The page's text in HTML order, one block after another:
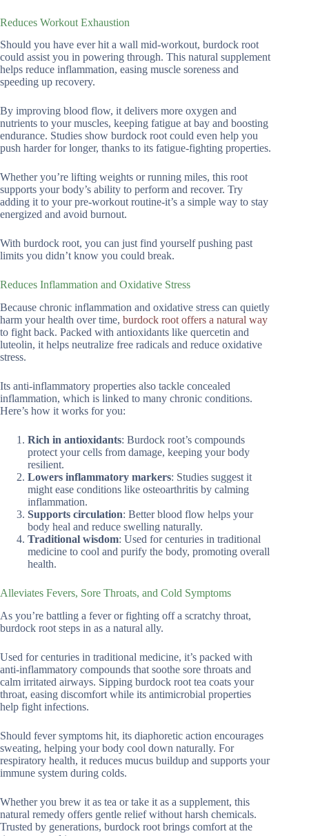
Reduces Workout Exhaustion
Should you have ever hit a wall mid-workout, burdock root
could assist you in powering through. This natural supplement
helps reduce inflammation, easing muscle soreness and
speeding up recovery.
By improving blood flow, it delivers more oxygen and
nutrients to your muscles, keeping fatigue at bay and boosting
endurance. Studies show burdock root could even help you
push harder for longer, thanks to its fatigue-fighting properties.
Whether you’re lifting weights or running miles, this root
supports your body’s ability to perform and recover. Try
adding it to your pre-workout routine-it’s a simple way to stay
energized and avoid burnout.
With burdock root, you can just find yourself pushing past
limits you didn’t know you could break.
Reduces Inflammation and Oxidative Stress
Because chronic inflammation and oxidative stress can quietly
harm your health over time, burdock root offers a natural way
to fight back. Packed with antioxidants like quercetin and
luteolin, it helps neutralize free radicals and reduce oxidative
stress.
Its anti-inflammatory properties also tackle concealed
inflammation, which is linked to many chronic conditions.
Here’s how it works for you:
Rich in antioxidants: Burdock root’s compounds
protect your cells from damage, keeping your body
resilient.
Lowers inflammatory markers: Studies suggest it
might ease conditions like osteoarthritis by calming
inflammation.
Supports circulation: Better blood flow helps your
body heal and reduce swelling naturally.
Traditional wisdom: Used for centuries in traditional
medicine to cool and purify the body, promoting overall
health.
Alleviates Fevers, Sore Throats, and Cold Symptoms
As you’re battling a fever or fighting off a scratchy throat,
burdock root steps in as a natural ally.
Used for centuries in traditional medicine, it’s packed with
anti-inflammatory compounds that soothe sore throats and
calm irritated airways. Sipping burdock root tea coats your
throat, easing discomfort while its antimicrobial properties
help fight infections.
Should fever symptoms hit, its diaphoretic action encourages
sweating, helping your body cool down naturally. For
respiratory health, it reduces mucus buildup and supports your
immune system during colds.
Whether you brew it as tea or take it as a supplement, this
natural remedy offers gentle relief without harsh chemicals.
Trusted by generations, burdock root brings comfort at the